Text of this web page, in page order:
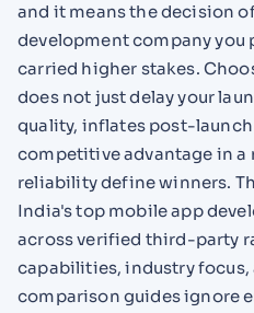
and it means the decision
development company you
carried higher stakes.
does not just delay your
quality, inflates post-
competitive advantage in a
reliability define winners.
India's top mobile app
across verified third-party
capabilities, industry
comparison guides ignore